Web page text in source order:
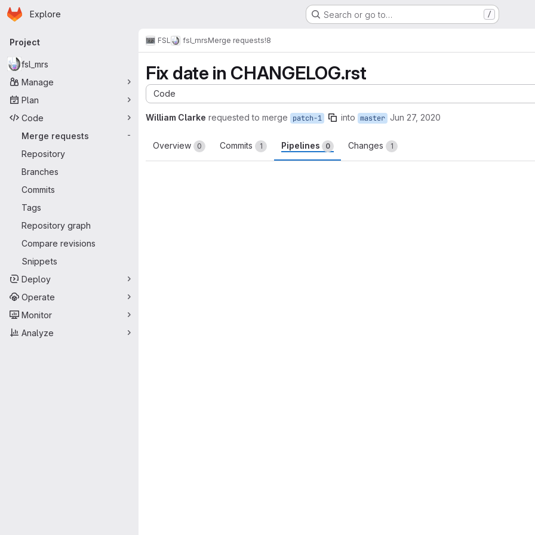
Skip to main content
Homepage
Explore Search or go to… /
Primary navigation
Project
fsl_mrs
Manage
Plan
Code
Merge requests
-
Repository
Branches
Commits
Tags
Repository graph
Compare revisions
Snippets
Deploy
Operate
Monitor
Analyze
FSL fsl_mrsMerge requests!8
Fix date in CHANGELOG.rst
Code
William Clarke requested to merge patch-1 into master Jun 27, 2020
Overview 0 Commits 1 Pipelines 0 Changes 1